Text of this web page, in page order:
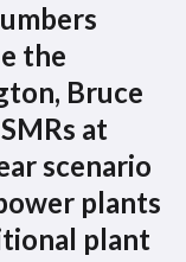
the
Bruce
at
scenario
plants
plant